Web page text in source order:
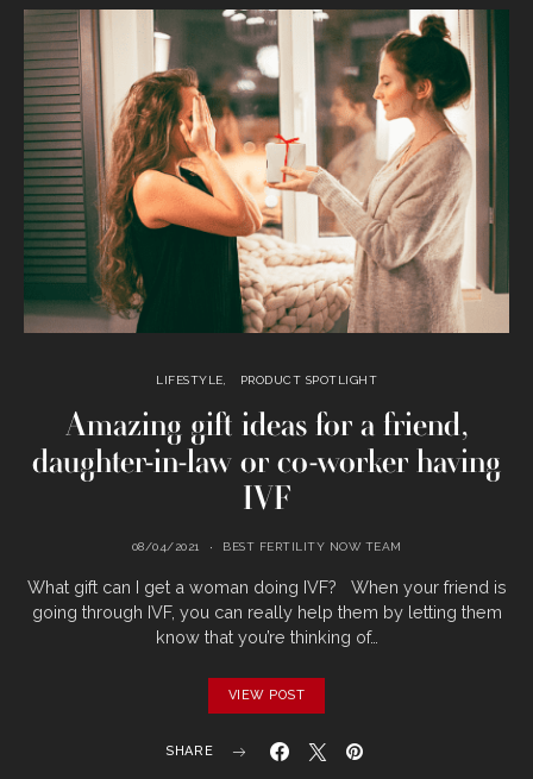
LIFESTYLE PRODUCT SPOTLIGHT
Amazing gift ideas for a friend,
daughter-in-law or co-worker having
IVF
08/04/2021 BEST FERTILITY NOW TEAM
What gift can I get a woman doing IVF? When your friend is
going through IVF, you can really help them by letting them
know that you’re thinking of…
VIEW POST
SHARE